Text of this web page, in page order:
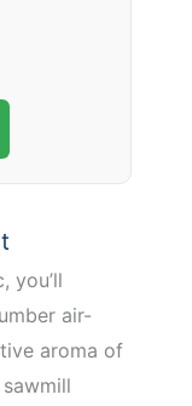
you’ll
air-
aroma of